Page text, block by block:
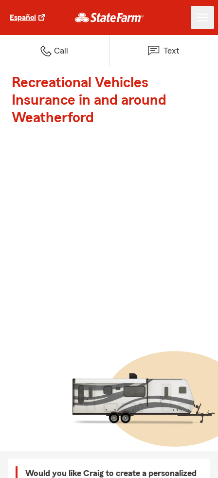
Español
Call Text
Recreational Vehicles
Insurance in and around
Weatherford
Would you like Craig to create a personalized